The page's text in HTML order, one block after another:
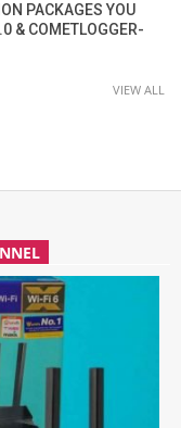
PACKAGES YOU
& COMETLOGGER-
VIEW ALL